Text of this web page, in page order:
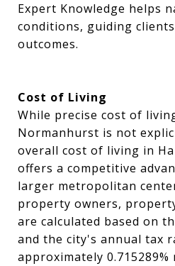
Expert Knowledge helps
conditions, guiding
outcomes.
Cost of Living
While precise cost of
Normanhurst is not
overall cost of living in
offers a competitive
larger metropolitan
property owners,
are calculated based on
and the city's annual tax
approximately